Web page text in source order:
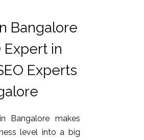
Bangalore
Expert in
Experts
Bangalore makes
level into a big